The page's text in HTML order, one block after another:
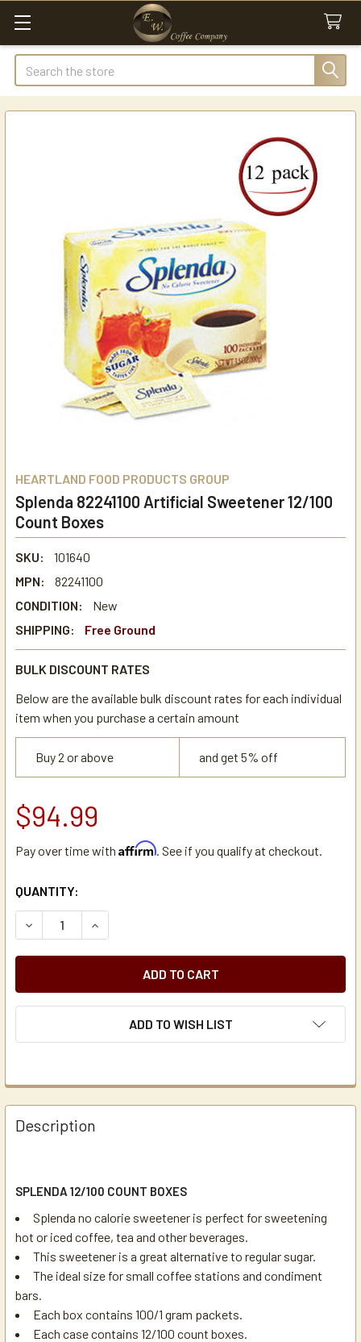
Search
HEARTLAND FOOD PRODUCTS GROUP
Splenda 82241100 Artificial Sweetener 12/100
Count Boxes
SKU:
101640
MPN:
82241100
CONDITION:
New
SHIPPING:
Free Ground
BULK DISCOUNT RATES
Below are the available bulk discount rates for each individual
item when you purchase a certain amount
Buy 2 or above and get 5% off
$94.99
Pay over time with Affirm. See if you qualify at checkout.
CURRENT
STOCK:
QUANTITY:
DECREASE QUANTITY OF SPLENDA 82241100 ARTIFICIAL
INCREASE QUANTITY OF SPLENDA 82241100
ADD TO WISH LIST
Description
SPLENDA 12/100 COUNT BOXES
Splenda no calorie sweetener is perfect for sweetening
hot or iced coffee, tea and other beverages.
This sweetener is a great alternative to regular sugar.
The ideal size for small coffee stations and condiment
bars.
Each box contains 100/1 gram packets.
Each case contains 12/100 count boxes.